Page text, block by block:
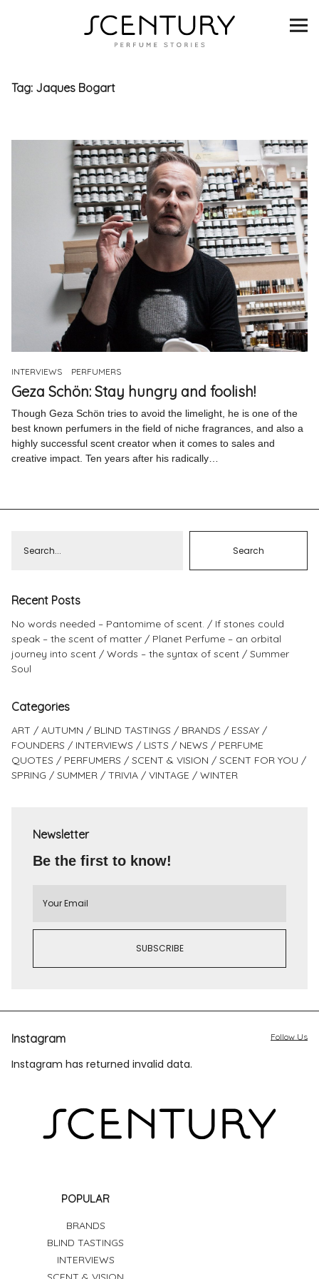
SCENTURY
INTERVIEWS
SCENT & VISION
SCENT FOR YOU
ABOUT
PinterestInstagram
Info
Tag: Jaques Bogart
INTERVIEWS PERFUMERS
Geza Schön: Stay hungry and foolish!
Though Geza Schön tries to avoid the limelight, he is one of the
best known perfumers in the field of niche fragrances, and also a
highly successful scent creator when it comes to sales and
creative impact. Ten years after his radically…
Recent Posts
No words needed – Pantomime of scent.
If stones could
speak – the scent of matter
Planet Perfume – an orbital
journey into scent
Words – the syntax of scent
Summer
Soul
Categories
ART AUTUMN BLIND TASTINGS BRANDS
ESSAY
FOUNDERS
INTERVIEWS LISTS NEWS
PERFUME
QUOTES
PERFUMERS SCENT & VISION
SCENT FOR YOU
SPRING
SUMMER TRIVIA VINTAGE WINTER
Newsletter
Be the first to know!
Instagram
Instagram has returned invalid data.
Follow Us
POPULAR
BRANDS
BLIND TASTINGS
INTERVIEWS